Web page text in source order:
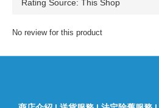
No review for this product